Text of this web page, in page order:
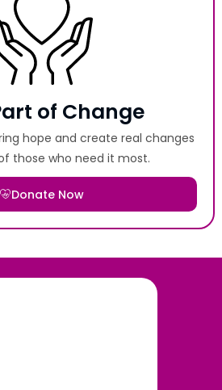
of Change
hope and create real changes
those who need it most.
Donate Now